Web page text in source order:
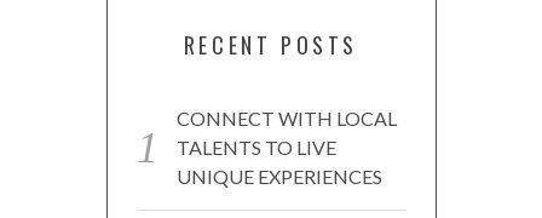
RECENT POSTS
CONNECT WITH LOCAL
TALENTS TO LIVE
UNIQUE EXPERIENCES